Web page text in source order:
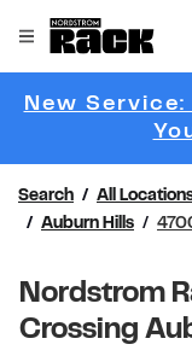
Open mobile menu
Link to main
New
Search All
Auburn Hills
Nordstrom
Crossing